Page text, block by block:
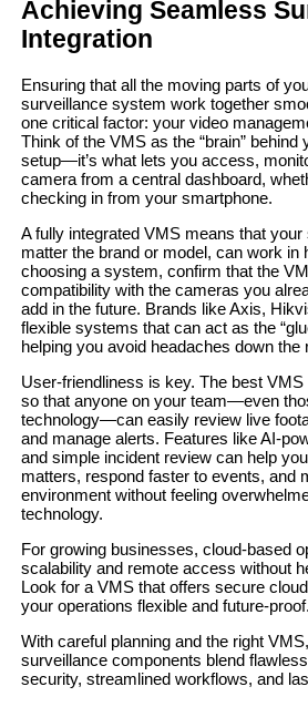
Achieving Seamless
Integration
Ensuring that all the moving parts of
surveillance system work together
one critical factor: your video
Think of the VMS as the “brain”
setup—it’s what lets you access,
camera from a central dashboard,
checking in from your smartphone.
A fully integrated VMS means that
matter the brand or model, can work in
choosing a system, confirm that the
compatibility with the cameras you
add in the future. Brands like Axis,
flexible systems that can act as the
helping you avoid headaches down the
User-friendliness is key. The best
so that anyone on your team—even
technology—can easily review live
and manage alerts. Features like AI-
and simple incident review can help
matters, respond faster to events, and
environment without feeling
technology.
For growing businesses, cloud-based
scalability and remote access without
Look for a VMS that offers secure
your operations flexible and future-proof.
With careful planning and the right
surveillance components blend
security, streamlined workflows, and